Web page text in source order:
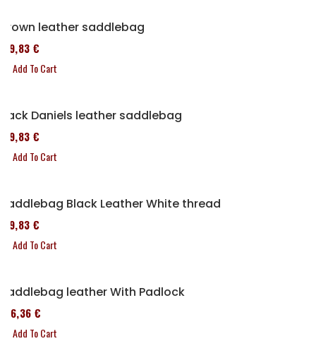
Brown leather saddlebag
119,83 €
Add To Cart
Jack Daniels leather saddlebag
119,83 €
Add To Cart
Saddlebag Black Leather White thread
119,83 €
Add To Cart
Saddlebag leather With Padlock
136,36 €
Add To Cart